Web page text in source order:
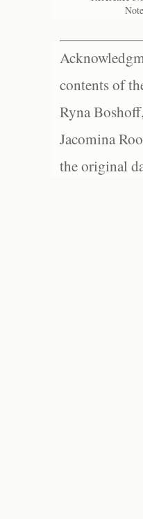
contents of
Ryna
Jacomina
the original